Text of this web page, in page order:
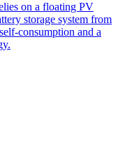
on a floating PV
storage system from
consumption and a